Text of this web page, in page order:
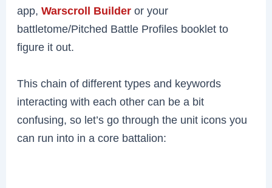
app,Warscroll Builder or your
battletome/Pitched Battle Profiles booklet to
figure it out.
This chain of different types and keywords
interacting with each other can be a bit
confusing, so let’s go through the unit icons you
can run into in a core battalion: